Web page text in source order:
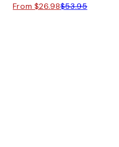
From $26.98$53.95